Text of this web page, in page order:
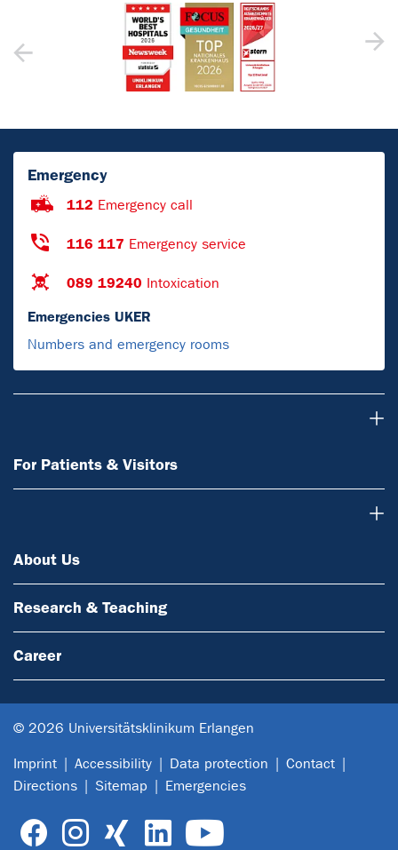
Emergency
112 Emergency call
116 117 Emergency service
089 19240 Intoxication
Emergencies UKER
Numbers and emergency rooms
For Patients & Visitors
About Us
Research & Teaching
Career
© 2026 Universitätsklinikum Erlangen
Imprint Accessibility Data protection
Contact
Directions
Sitemap Emergencies